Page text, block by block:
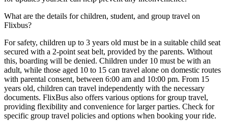
What are the details for children, student, and group travel on
Flixbus?
For safety, children up to 3 years old must be in a suitable child seat
secured with a 2-point seat belt, provided by the parents. Without
this, boarding will be denied. Children under 10 must be with an
adult, while those aged 10 to 15 can travel alone on domestic routes
with parental consent, between 6:00 am and 10:00 pm. From 15
years old, children can travel independently with the necessary
documents. FlixBus also offers various options for group travel,
providing flexibility and convenience for larger parties. Check for
specific group travel policies and options when booking your ride.